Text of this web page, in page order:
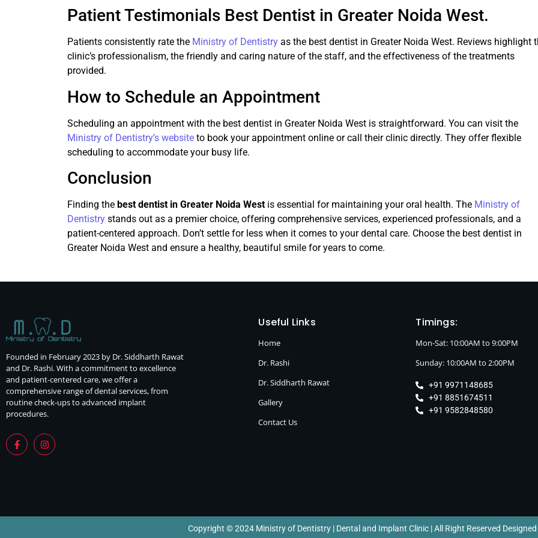
Patient Testimonials Best Dentist in Greater Noida West.
Patients consistently rate the Ministry of Dentistry as the best dentist in Greater Noida West. Reviews highlight
clinic’s professionalism, the friendly and caring nature of the staff, and the effectiveness of the treatments
provided.
How to Schedule an Appointment
Scheduling an appointment with the best dentist in Greater Noida West is straightforward. You can visit the
Ministry of Dentistry’s website to book your appointment online or call their clinic directly. They offer flexible
scheduling to accommodate your busy life.
Conclusion
Finding the best dentist in Greater Noida West is essential for maintaining your oral health. The Ministry of
Dentistry stands out as a premier choice, offering comprehensive services, experienced professionals, and a
patient-centered approach. Don’t settle for less when it comes to your dental care. Choose the best dentist in
Greater Noida West and ensure a healthy, beautiful smile for years to come.
Founded in February 2023 by Dr. Siddharth Rawat
and Dr. Rashi. With a commitment to excellence
and patient-centered care, we offer a
comprehensive range of dental services, from
routine check-ups to advanced implant
procedures.
Useful Links
Home
Dr. Rashi
Dr. Siddharth Rawat
Gallery
Contact Us
Timings:
Mon-Sat: 10:00AM to 9:00PM
Sunday: 10:00AM to 2:00PM
+91 9971148685
+91 8851674511
+91 9582848580
Copyright © 2024 Ministry of Dentistry | Dental and Implant Clinic | All Right Reserved